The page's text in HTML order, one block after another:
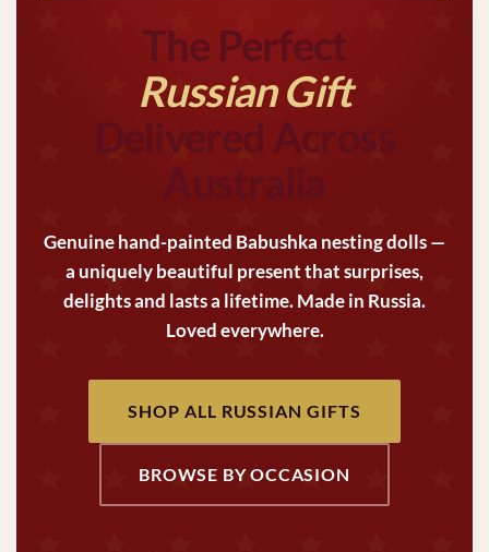
The Perfect
Russian Gift
Delivered Across
Australia
Genuine hand-painted Babushka nesting dolls —
a uniquely beautiful present that surprises,
delights and lasts a lifetime. Made in Russia.
Loved everywhere.
SHOP ALL RUSSIAN GIFTS
BROWSE BY OCCASION